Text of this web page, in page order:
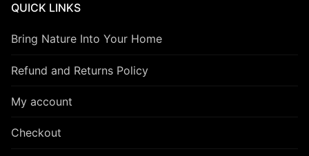
QUICK LINKS
Bring Nature Into Your Home
Refund and Returns Policy
My account
Checkout